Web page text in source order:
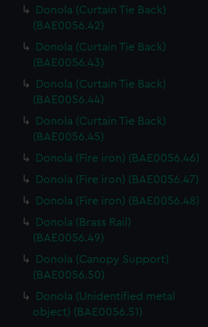
Donola (Curtain Tie Back)
(BAE0056.42)
Donola (Curtain Tie Back)
(BAE0056.43)
Donola (Curtain Tie Back)
(BAE0056.44)
Donola (Curtain Tie Back)
(BAE0056.45)
Donola (Fire iron) (BAE0056.46)
Donola (Fire iron) (BAE0056.47)
Donola (Fire iron) (BAE0056.48)
Donola (Brass Rail)
(BAE0056.49)
Donola (Canopy Support)
(BAE0056.50)
Donola (Unidentified metal
object) (BAE0056.51)